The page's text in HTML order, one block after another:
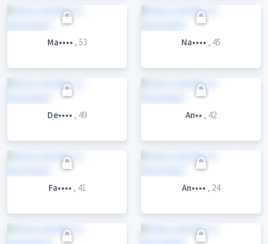
Ma•••• , 53 Na•••• , 45
De•••• , 49 An•• , 42
Fa•••• , 41 An•••• , 24